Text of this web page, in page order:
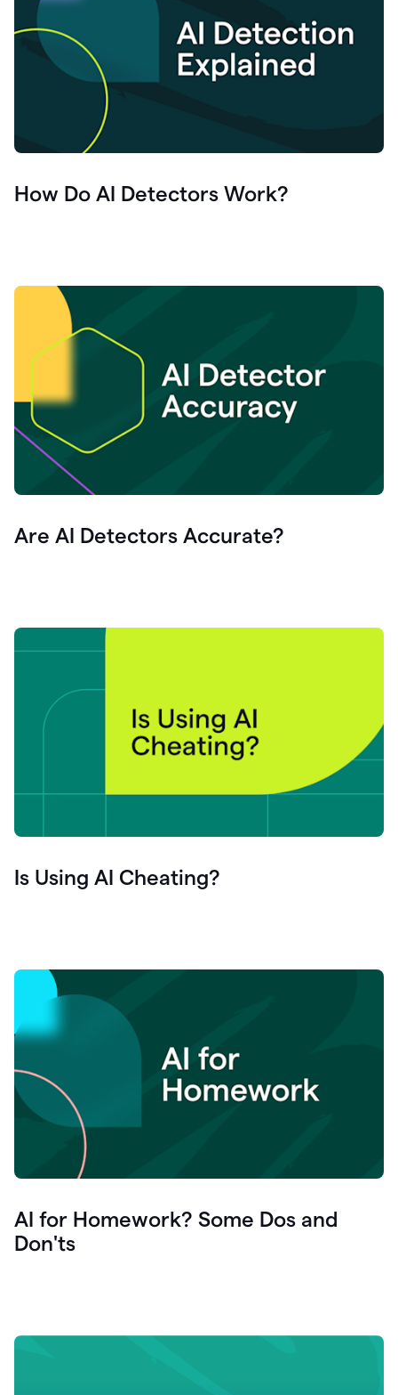
How Do AI Detectors Work?
Are AI Detectors Accurate?
Is Using AI Cheating?
AI for Homework? Some Dos and
Don'ts